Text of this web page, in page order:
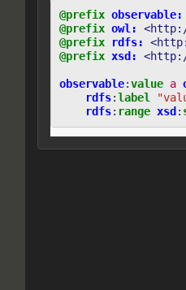
@prefix observable:
@prefix owl:
@prefix
rdfs:
@prefix xsd: <http://
observable:value a
rdfs:label
rdfs: range xsd :